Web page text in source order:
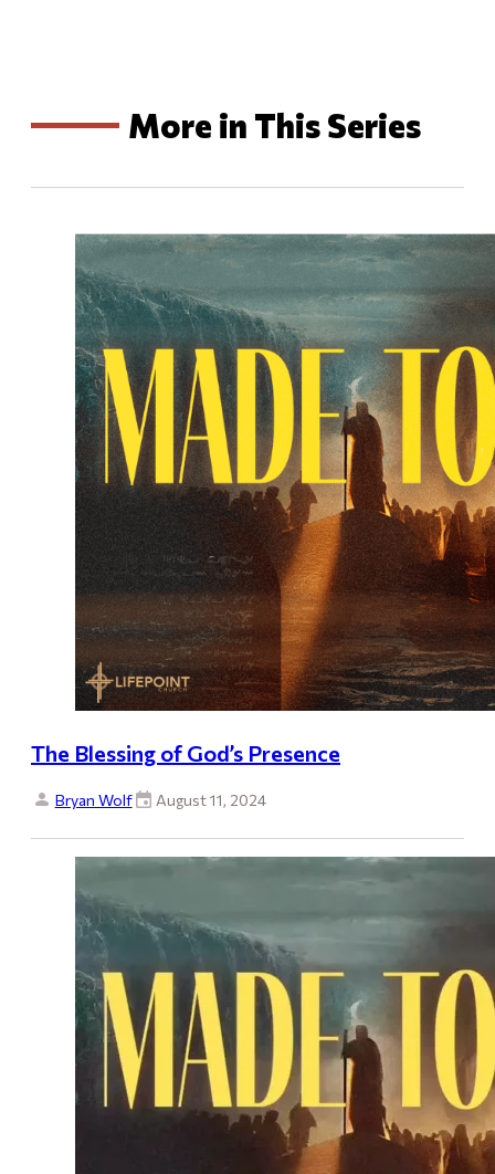
More in This Series
The Blessing of God’s Presence
Bryan Wolf August 11, 2024